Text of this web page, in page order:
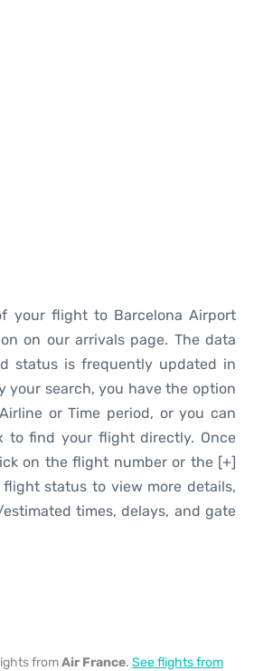
your flight to Barcelona Airport
on our arrivals page. The data
status is frequently updated in
your search, you have the option
or Time period, or you can
to find your flight directly. Once
on the flight number or the [+]
status to view more details,
times, delays, and gate
fromAir France. See flights from